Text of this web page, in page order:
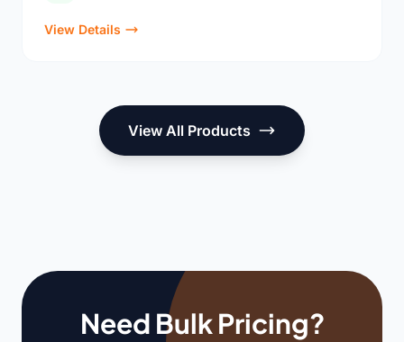
View Details
View All Products
Need Bulk Pricing?